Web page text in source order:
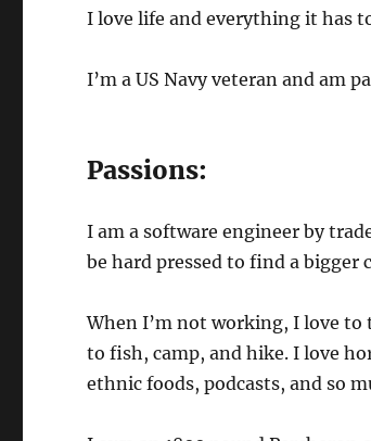
I love life and everything it has
I’m a US Navy veteran and am
Passions:
I am a software engineer by
be hard pressed to find a
When I’m not working, I love
to fish, camp, and hike. I love
ethnic foods, podcasts, and so